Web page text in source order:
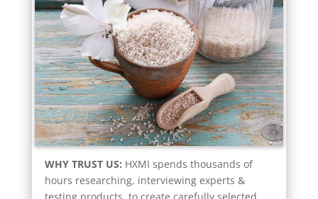
WHY TRUST US: HXMI spends thousands of
hours researching, interviewing experts &